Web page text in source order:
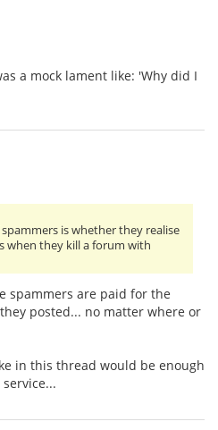
a mock lament like: 'Why did I
is whether they realise
when they kill a forum with
spammers are paid for the
posted... no matter where or
in this thread would be enough